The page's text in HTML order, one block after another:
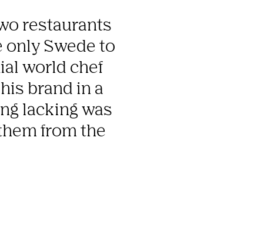
restaurants
only Swede to
world chef
brand in a
lacking was
from the